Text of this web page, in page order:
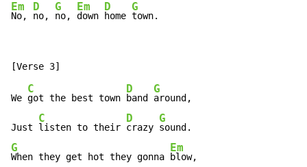
Em
No,
D
no,
G
no,
Em
down
D
home
G
town.
We
C
got the best town
D
band
G
around,
Just
C
listen to their
D
crazy
G
G
When they get hot they gonna
Em